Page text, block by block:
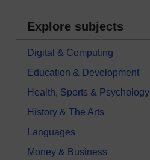
Explore subjects
Digital & Computing
Education & Development
Health, Sports & Psychology
History & The Arts
Languages
Money & Business